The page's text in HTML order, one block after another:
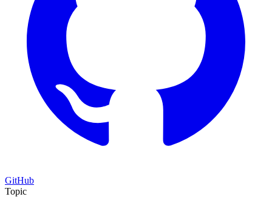
GitHub
Topic